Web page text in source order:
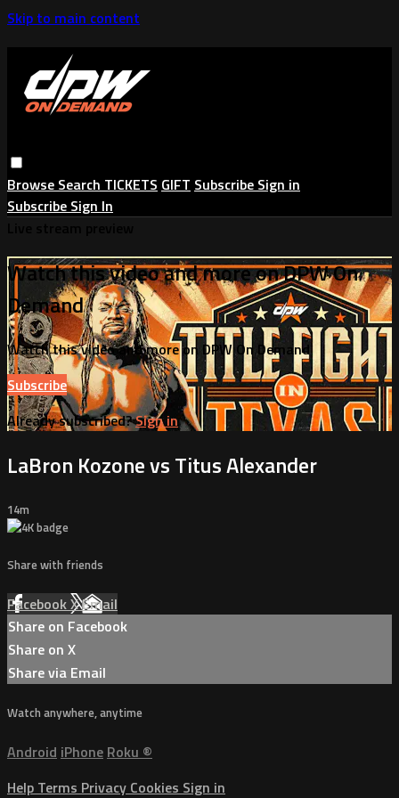
Skip to main content
Browse Search TICKETS GIFT Subscribe Sign in
Subscribe Sign In
Watch this video and more on DPW On
Demand
Watch this video and more on DPW On Demand
Subscribe
Already subscribed?Sign in
LaBron Kozone vs Titus Alexander
14m
Share with friends
FacebookXEmail
Share on Facebook
Share on X
Share via Email
Watch anywhere, anytime
Android iPhone Roku ®
Help Terms Privacy Cookies Sign in